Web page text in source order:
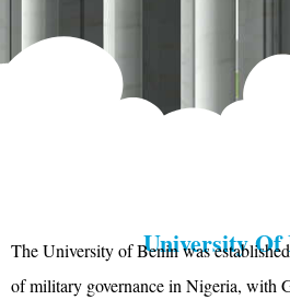
University Of
The University of Benin was
of military governance in Nigeria, with